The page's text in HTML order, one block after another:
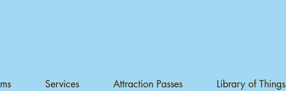
Services Attraction Passes Library of Things